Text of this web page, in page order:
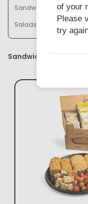
Sandwich Baskets &
Salads & Soups
Sandwich Buffets
of your
Please
try